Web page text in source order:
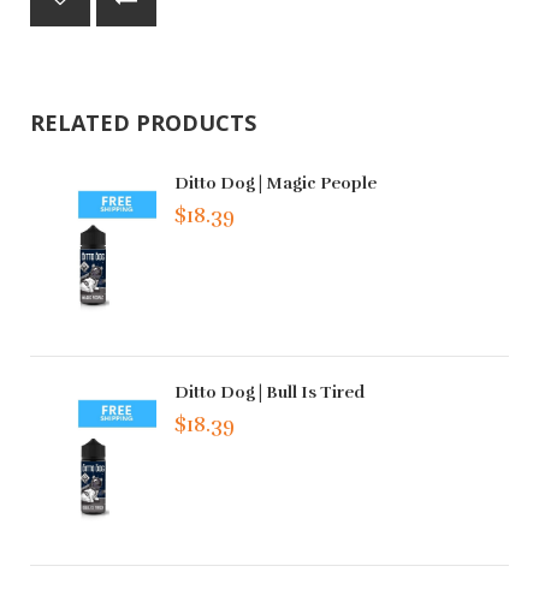
RELATED PRODUCTS
Ditto Dog | Magic People
$18.39
Ditto Dog | Bull Is Tired
$18.39